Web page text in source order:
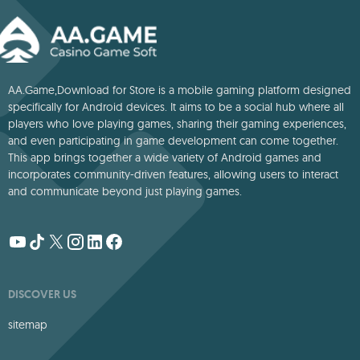
AA.Game,Download for Store is a mobile gaming platform designed
specifically for Android devices. It aims to be a social hub where all
players who love playing games, sharing their gaming experiences,
and even participating in game development can come together.
This app brings together a wide variety of Android games and
incorporates community-driven features, allowing users to interact
and communicate beyond just playing games.
DISCOVER US
sitemap